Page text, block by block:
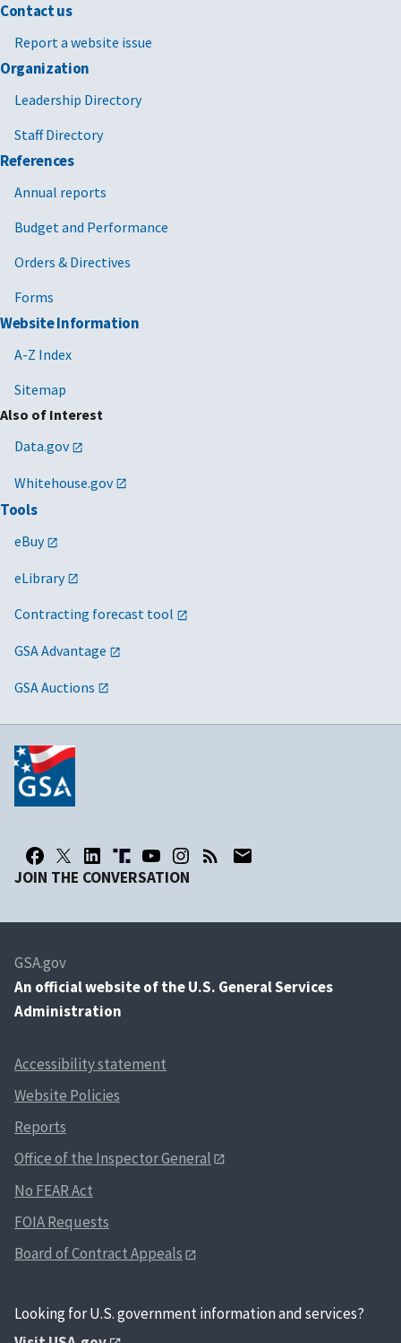
Contact us
Report a website issue
Organization
Leadership Directory
Staff Directory
References
Annual reports
Budget and Performance
Orders & Directives
Forms
Website Information
A-Z Index
Sitemap
Also of Interest
Data.gov
Whitehouse.gov
Tools
eBuy
eLibrary
Contracting forecast tool
GSA Advantage
GSA Auctions
JOIN THE CONVERSATION
GSA.gov
An official website of the U.S. General Services
Administration
Accessibility statement
Website Policies
Reports
Office of the Inspector General
No FEAR Act
FOIA Requests
Board of Contract Appeals
Looking for U.S. government information and services?